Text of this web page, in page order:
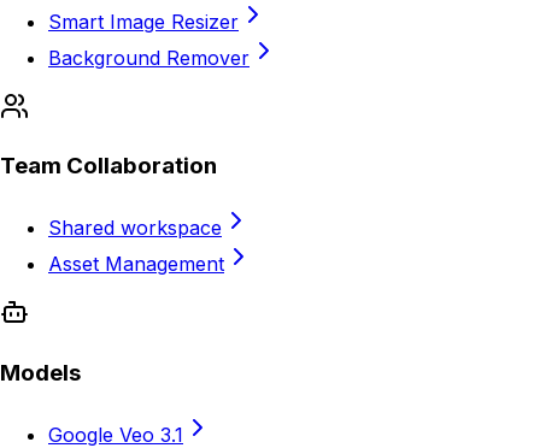
Smart Image Resizer
Background Remover
Team Collaboration
Shared workspace
Asset Management
Models
Google Veo 3.1